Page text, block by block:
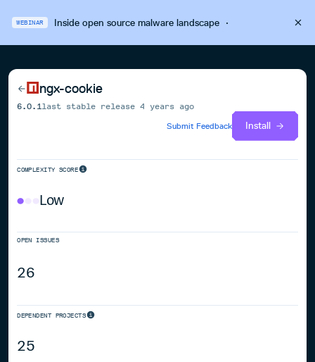
WEBINAR Inside open source malware landscape·
ngx-cookie
6.0.1 last stable release4 years ago
Submit Feedback
Install
COMPLEXITY SCORE
Low
OPEN ISSUES
26
DEPENDENT PROJECTS
25